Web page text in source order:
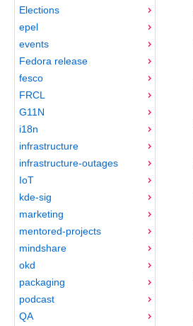
Elections
epel
events
Fedora release
fesco
FRCL
G11N
i18n
infrastructure
infrastructure-outages
IoT
kde-sig
marketing
mentored-projects
mindshare
okd
packaging
podcast
QA